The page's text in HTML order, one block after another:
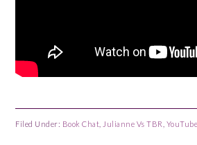
Filed Under: Book Chat Julianne Vs TBR YouTube